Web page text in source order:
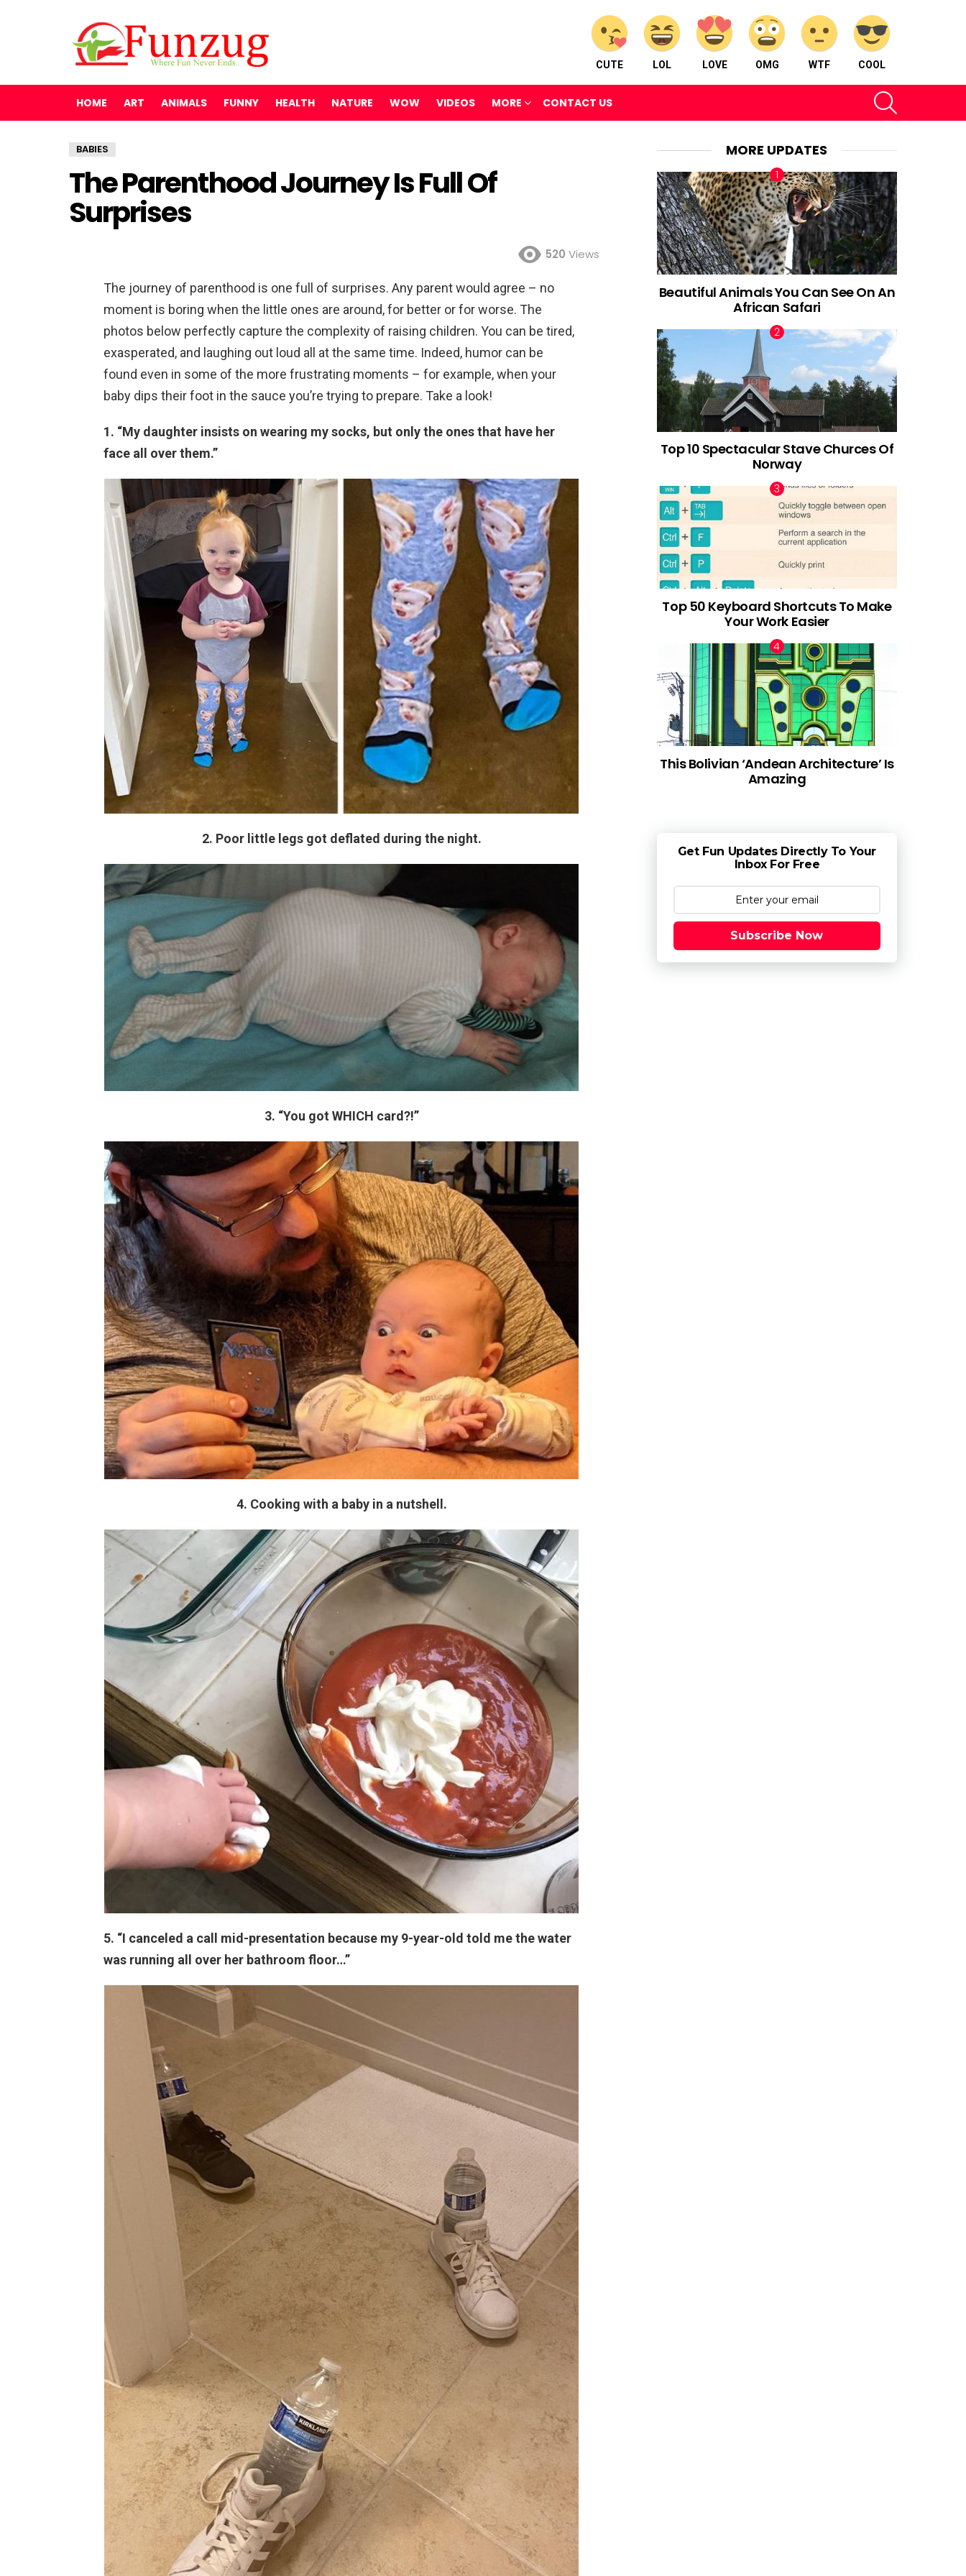
CUTE LOL LOVE OMG WTF COOL
HOME ART ANIMALS FUNNY HEALTH NATURE WOW VIDEOS MORE CONTACT US
BABIES
The Parenthood Journey Is Full Of
Surprises
520 Views
The journey of parenthood is one full of surprises. Any parent would agree – no
moment is boring when the little ones are around, for better or for worse. The
photos below perfectly capture the complexity of raising children. You can be tired,
exasperated, and laughing out loud all at the same time. Indeed, humor can be
found even in some of the more frustrating moments – for example, when your
baby dips their foot in the sauce you’re trying to prepare. Take a look!
1. “My daughter insists on wearing my socks, but only the ones that have her
face all over them.”
2. Poor little legs got deflated during the night.
3. “You got WHICH card?!”
4. Cooking with a baby in a nutshell.
5. “I canceled a call mid-presentation because my 9-year-old told me the water
was running all over her bathroom floor…”
MORE UPDATES
Beautiful Animals You Can See On An
African Safari
Top 10 Spectacular Stave Churces Of
Norway
Top 50 Keyboard Shortcuts To Make
Your Work Easier
This Bolivian ‘Andean Architecture’ Is
Amazing
Get Fun Updates Directly To Your
Inbox For Free
Subscribe Now